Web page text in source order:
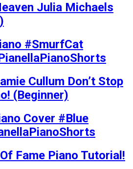
Julia Michaels
#SmurfCat
Cullum Don’t Stop
(Beginner)
Cover #Blue
Fame Piano Tutorial!